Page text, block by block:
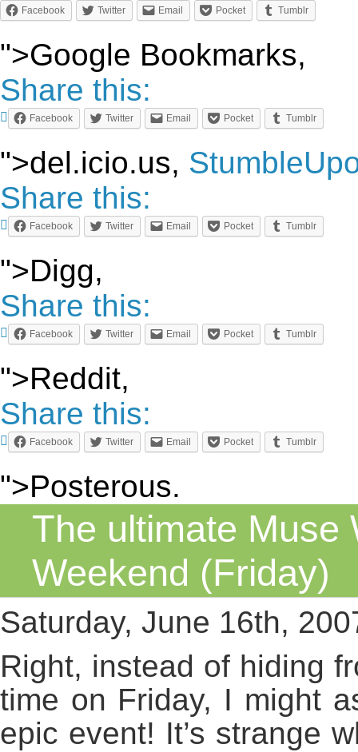
Facebook Twitter Email Pocket Tumblr
">Google Bookmarks,
Share this:
Facebook Twitter Email Pocket Tumblr
">del.icio.us,
Share this:
Facebook Twitter Email Pocket Tumblr
">Digg,
Share this:
Facebook Twitter Email Pocket Tumblr
">Reddit,
Share this:
Facebook Twitter Email Pocket Tumblr
">Posterous.
The ultimate Muse
Weekend (Friday)
Saturday, June 16th,
Right, instead of hiding
time on Friday, I might
epic event! It’s strange